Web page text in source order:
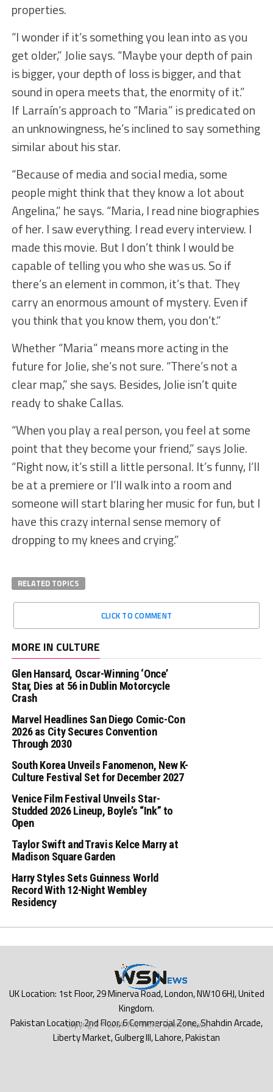
properties.
“I wonder if it’s something you lean into as you
get older,” Jolie says. “Maybe your depth of pain
is bigger, your depth of loss is bigger, and that
sound in opera meets that, the enormity of it.”
If Larraín’s approach to “Maria” is predicated on
an unknowingness, he’s inclined to say something
similar about his star.
“Because of media and social media, some
people might think that they know a lot about
Angelina,” he says. “Maria, I read nine biographies
of her. I saw everything. I read every interview. I
made this movie. But I don’t think I would be
capable of telling you who she was us. So if
there’s an element in common, it’s that. They
carry an enormous amount of mystery. Even if
you think that you know them, you don’t.”
Whether “Maria” means more acting in the
future for Jolie, she’s not sure. “There’s not a
clear map,” she says. Besides, Jolie isn’t quite
ready to shake Callas.
“When you play a real person, you feel at some
point that they become your friend,” says Jolie.
“Right now, it’s still a little personal. It’s funny, I’ll
be at a premiere or I’ll walk into a room and
someone will start blaring her music for fun, but I
have this crazy internal sense memory of
dropping to my knees and crying.”
RELATED TOPICS
CLICK TO COMMENT
MORE IN CULTURE
Glen Hansard, Oscar-Winning ‘Once’
Star, Dies at 56 in Dublin Motorcycle
Crash
Marvel Headlines San Diego Comic-Con
2026 as City Secures Convention
Through 2030
South Korea Unveils Fanomenon, New K-
Culture Festival Set for December 2027
Venice Film Festival Unveils Star-
Studded 2026 Lineup, Boyle’s “Ink” to
Open
Taylor Swift and Travis Kelce Marry at
Madison Square Garden
Harry Styles Sets Guinness World
Record With 12-Night Wembley
Residency
Copyright © 2024 The World Sports News